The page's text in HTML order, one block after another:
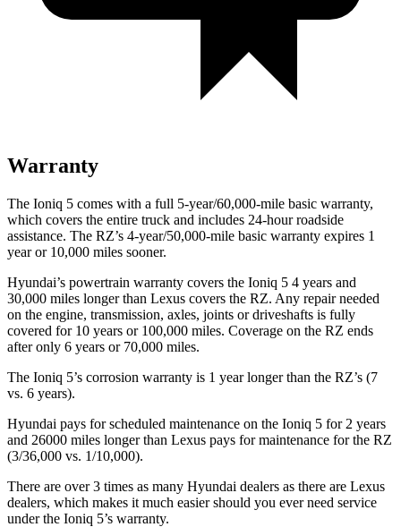
Warranty
The Ioniq 5 comes with a full 5-year/60,000-mile basic warranty,
which covers the entire truck and includes 24-hour roadside
assistance. The RZ’s 4-year/50,000-mile basic warranty expires 1
year or 10,000 miles sooner.
Hyundai’s powertrain warranty covers the Ioniq 5 4 years and
30,000 miles longer than Lexus covers the RZ. Any repair needed
on the engine, transmission, axles, joints or driveshafts is fully
covered for 10 years or 100,000 miles. Coverage on the RZ ends
after only 6 years or 70,000 miles.
The Ioniq 5’s corrosion warranty is 1 year longer than the RZ’s (7
vs. 6 years).
Hyundai pays for scheduled maintenance on the Ioniq 5 for 2 years
and 26000 miles longer than Lexus pays for maintenance for the RZ
(3/36,000 vs. 1/10,000).
There are over 3 times as many Hyundai dealers as there are Lexus
dealers, which makes it much easier should you ever need service
under the Ioniq 5’s warranty.